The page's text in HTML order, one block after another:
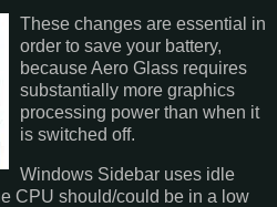
These changes are essential in
order to save your battery,
because Aero Glass requires
substantially more graphics
processing power than when it
is switched off.
Windows Sidebar uses idle
CPU should/could be in a low